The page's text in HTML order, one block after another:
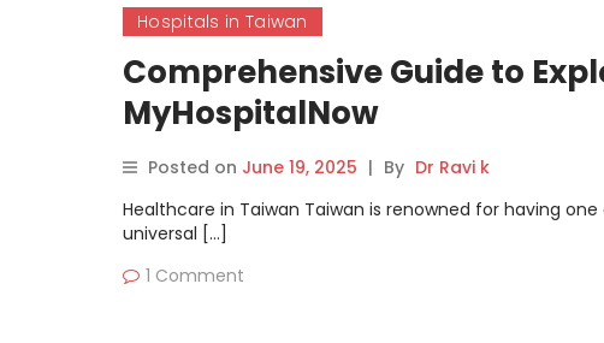
Hospitals in Taiwan
Comprehensive Guide to
MyHospitalNow
Posted on June 19, 2025 | By Dr Ravi k
Healthcare in Taiwan Taiwan is renowned for having
universal […]
1 Comment